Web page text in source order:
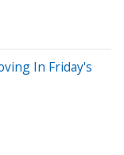
In Friday's